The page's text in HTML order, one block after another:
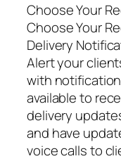
Choose Your
Choose Your
Delivery
Alert your
with
available to
delivery
and have
voice calls to